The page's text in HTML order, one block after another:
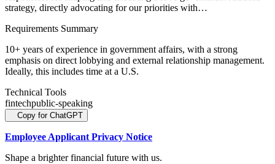
strategy, directly advocating for our priorities with…
Requirements Summary
10+ years of experience in government affairs, with a strong
emphasis on direct lobbying and external relationship management.
Ideally, this includes time at a U.S.
Technical Tools
fintechpublic-speaking
Copy for ChatGPT
Employee Applicant Privacy Notice
Shape a brighter financial future with us.